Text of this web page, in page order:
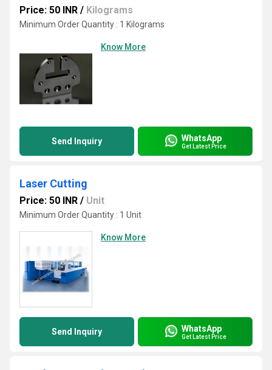
Price: 50 INR / Kilograms
Minimum Order Quantity : 1 Kilograms
Know More
Send Inquiry WhatsApp
Get Latest Price
Laser Cutting
Price: 50 INR / Unit
Minimum Order Quantity : 1 Unit
Know More
Send Inquiry WhatsApp
Get Latest Price